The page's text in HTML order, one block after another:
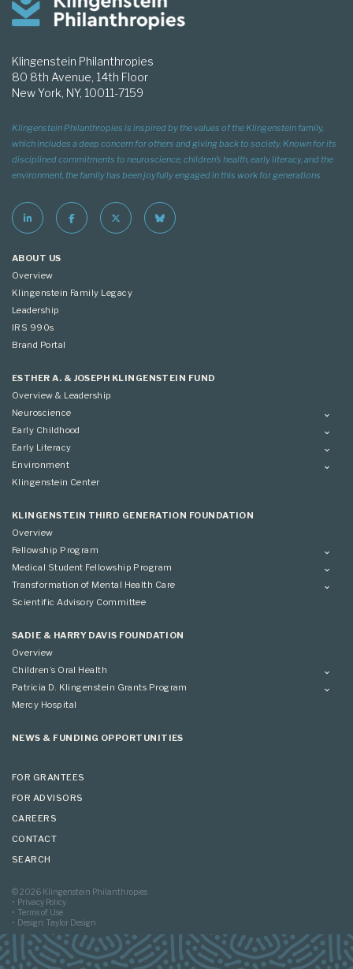
Klingenstein Philanthropies
80 8th Avenue, 14th Floor
New York, NY, 10011-7159
Klingenstein Philanthropies is inspired by the values of the Klingenstein family,
which includes a deep concern for others and giving back to society. Known for its
disciplined commitments to neuroscience, children’s health, early literacy, and the
environment, the family has been joyfully engaged in this work for generations
ABOUT US
Overview
Klingenstein Family Legacy
Leadership
IRS 990s
Brand Portal
ESTHER A. & JOSEPH KLINGENSTEIN FUND
Overview & Leadership
Neuroscience
Overview
Applying
Early Childhood
Overview
Grantees
Early Literacy
Overview
Grantees
Environment
Overview
Advisory Committee
Klingenstein Center
KLINGENSTEIN THIRD GENERATION FOUNDATION
Overview
Fellowship Program
Overview
Applying
Medical Student Fellowship Program
Overview
Conference
Transformation of Mental Health Care
Overview
Scientific Advisory Committee
SADIE & HARRY DAVIS FOUNDATION
Overview
Children’s Oral Health
Overview
Patricia D. Klingenstein Grants Program
Overview
Applying
Mercy Hospital
NEWS & FUNDING OPPORTUNITIES
FOR GRANTEES
FOR ADVISORS
CAREERS
CONTACT
SEARCH
© 2026 Klingenstein Philanthropies
Privacy Policy
Terms of Use
Design: Taylor Design